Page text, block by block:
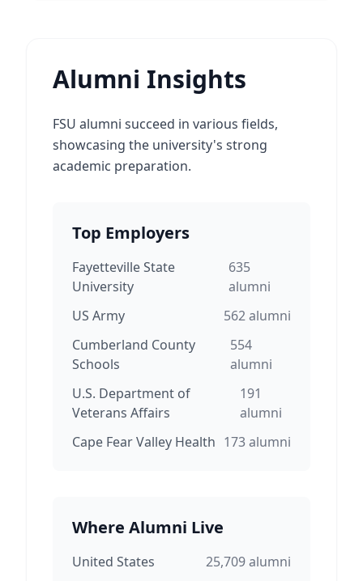
Alumni Insights
FSU alumni succeed in various fields,
showcasing the university's strong
academic preparation.
Top Employers
Fayetteville State
University
635
alumni
US Army
562alumni
Cumberland County
Schools
554
alumni
U.S. Department of
Veterans Affairs
191
alumni
Cape Fear Valley Health 173alumni
Where Alumni Live
United States 25,709alumni